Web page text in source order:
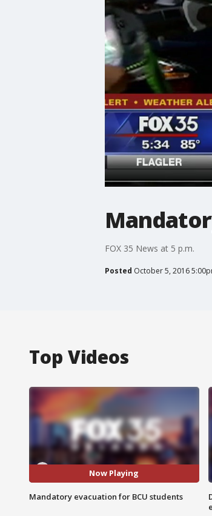
FOX 35 News at 5 p.m.
Posted October 5, 2016
Top Videos
Now Playing
Mandatory evacuation for BCU students